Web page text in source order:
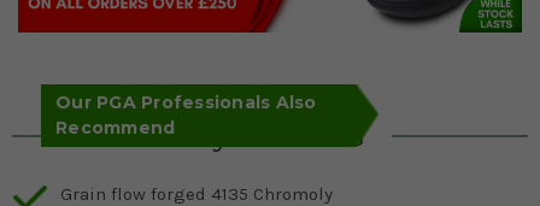
Our PGA Professionals Also
Recommend
Key Features
Grain flow forged 4135 Chromoly